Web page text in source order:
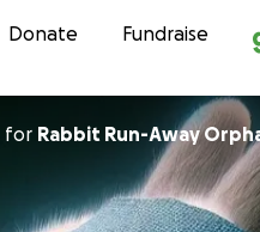
Skip
Donate Fundraise
for Rabbit Run-Away